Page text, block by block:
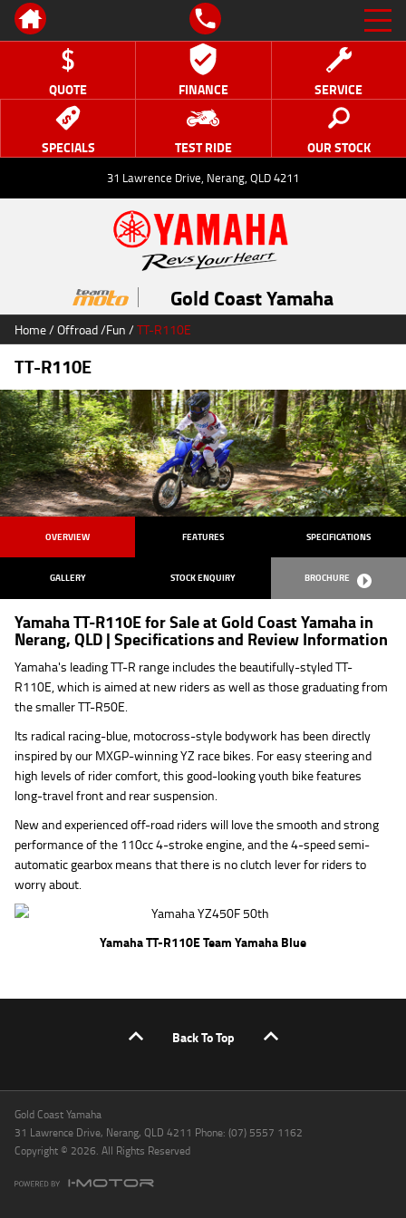
QUOTE FINANCE SERVICE
SPECIALS TEST RIDE OUR STOCK
31 Lawrence Drive, Nerang, QLD 4211
Gold Coast Yamaha
Home/Offroad/Fun/TT-R110E
TT-R110E
OVERVIEW FEATURES SPECIFICATIONS
GALLERY STOCK ENQUIRY BROCHURE
Yamaha TT-R110E for Sale at Gold Coast Yamaha in
Nerang, QLD | Specifications and Review Information
Yamaha's leading TT-R range includes the beautifully-styled TT-
R110E, which is aimed at new riders as well as those graduating from
the smaller TT-R50E.
Its radical racing-blue, motocross-style bodywork has been directly
inspired by our MXGP-winning YZ race bikes. For easy steering and
high levels of rider comfort, this good-looking youth bike features
long-travel front and rear suspension.
New and experienced off-road riders will love the smooth and strong
performance of the 110cc 4-stroke engine, and the 4-speed semi-
automatic gearbox means that there is no clutch lever for riders to
worry about.
Yamaha TT-R110E Team Yamaha Blue
Back To Top
Gold Coast Yamaha
31 Lawrence Drive, Nerang, QLD 4211 Phone: (07) 5557 1162
Copyright © 2026. All Rights Reserved